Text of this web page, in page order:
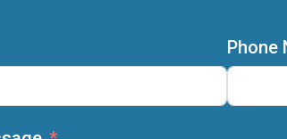
Phone